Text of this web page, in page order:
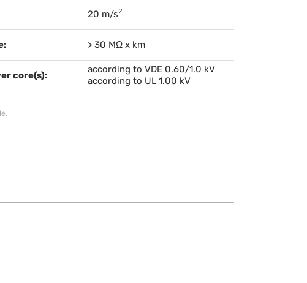
20 m/s2
> 30 MΩ x km
core(s):
according to VDE 0.60/1.0 kV
according to UL 1.00 kV